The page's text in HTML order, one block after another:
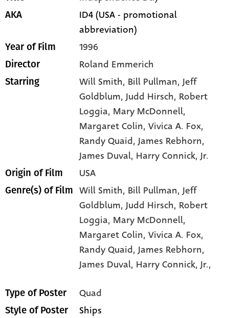
AKA
ID4 (USA - promotional
abbreviation)
Year of Film 1996
Director Roland Emmerich
Starring Will Smith, Bill Pullman, Jeff
Goldblum, Judd Hirsch, Robert
Loggia, Mary McDonnell,
Margaret Colin, Vivica A. Fox,
Randy Quaid, James Rebhorn,
James Duval, Harry Connick, Jr.
Origin of Film USA
Genre(s) of Film Will Smith, Bill Pullman,Jeff
Goldblum,Judd Hirsch, Robert
Loggia, Mary McDonnell,
Margaret Colin,Vivica A. Fox,
Randy Quaid,James Rebhorn,
James Duval, Harry Connick,Jr.,
Type of Poster Quad
Style of Poster Ships